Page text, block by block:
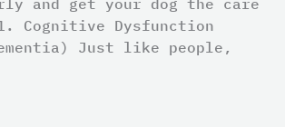
Cognitive Dysfunction
Just like people,